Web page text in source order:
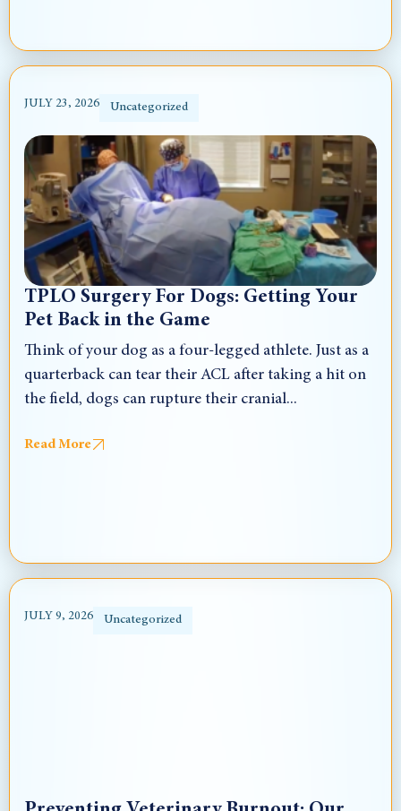
JULY 23, 2026 Uncategorized
TPLO Surgery For Dogs: Getting Your
Pet Back in the Game
Think of your dog as a four-legged athlete. Just as a
quarterback can tear their ACL after taking a hit on
the field, dogs can rupture their cranial...
Read More
JULY 9, 2026 Uncategorized